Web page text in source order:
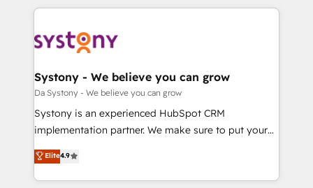
革を、構想から実装・定着までPMOとして主導。「設
定の代行ではなく、設計の責任」を引き受け、部門横断
の統合・浸透・変革管理を実行します。 ▸ CMS戦略設
計・構築：リード獲得・CVR・SEOを前提にした情報設
提供。 ▸ 既存CRM・MAからの移行支援：Salesforce・
Marketo・Pardot等からの移行、カスタム設計、履歴
データ移行と活用設計まで。 ▸ AEO対応：ChatGPT・
to help you keep winning. What We Do ⚙️ CRM
Data & Content 📈 Sales & Marketing Alignment +
Agent Creation 🔄 Custom Integrations & Data
Migration Why 1406 We become part of your team.
Your team learns while we build. We fix what others
broke. Built for mid-market reality—practical
constraints. By the Numbers 🏆 Top 1% of all
HubSpot partners 🔄 Top 5% globally in client
Systony - We believe you can grow
Da Systony - We believe you can grow
Systony is an experienced HubSpot CRM
implementation partner. We make sure to put your
organization's needs and goals first and think along
with your organization. We are only satisfied once
you are too. Why Systony? - 20+ years of
Elite4.9